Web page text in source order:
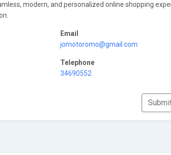
modern, and personalized online shopping
Email
jomotoromo@gmail.com
Telephone
34690552